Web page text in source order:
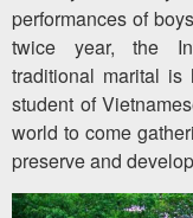
performances of
twice year, the
traditional marital
student of
world to come
preserve and